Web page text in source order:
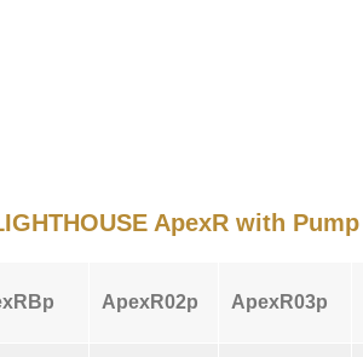
ApexR with Pump
ApexR02p ApexR03p